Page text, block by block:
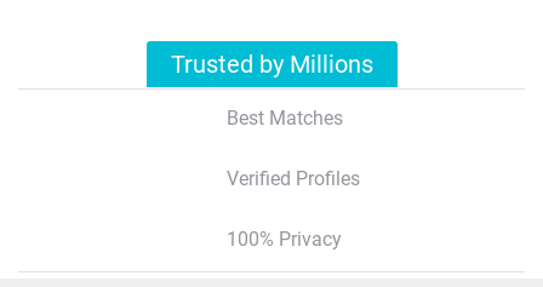
Trusted by Millions
Best Matches
Verified Profiles
100% Privacy